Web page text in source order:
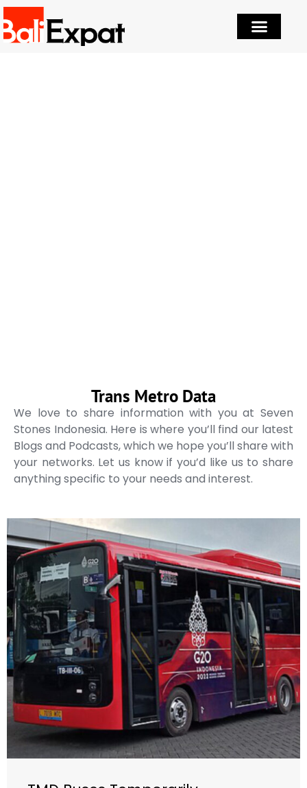
Trans Metro Data
We love to share information with you at Seven
Stones Indonesia. Here is where you’ll find our latest
Blogs and Podcasts, which we hope you’ll share with
your networks. Let us know if you’d like us to share
anything specific to your needs and interest.